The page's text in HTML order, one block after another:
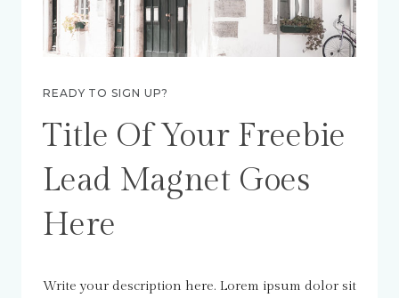
READY TO SIGN UP?
Title Of Your Freebie
Lead Magnet Goes
Here
Write your description here. Lorem ipsum dolor sit